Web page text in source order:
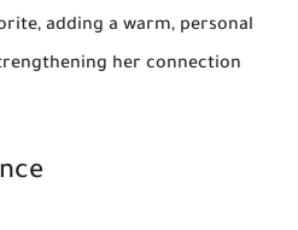
adding a warm, personal
her connection